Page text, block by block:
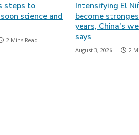
steps to
science and
2 Mins Read
Intensifying El
become
years, China’s
says
August 3, 2026 2